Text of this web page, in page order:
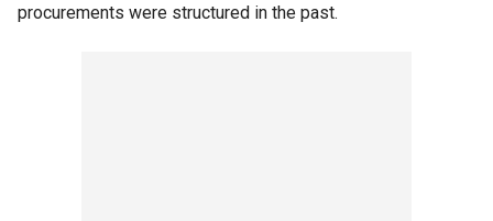
procurements were structured in the past.